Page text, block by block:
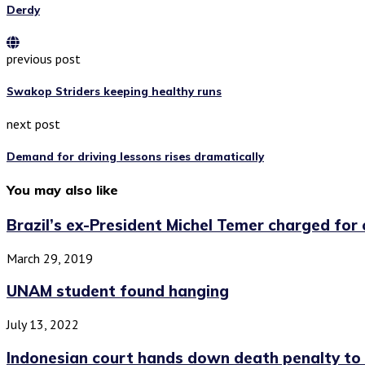
Derdy
previous post
Swakop Striders keeping healthy runs
next post
Demand for driving lessons rises dramatically
You may also like
Brazil’s ex-President Michel Temer charged
March 29, 2019
UNAM student found hanging
July 13, 2022
Indonesian court hands down death penalty to